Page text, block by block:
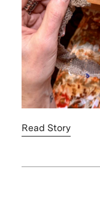
Read Story